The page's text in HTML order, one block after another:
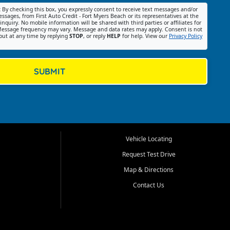
By checking this box, you expressly consent to receive text messages and/or
from First Auto Credit - Fort Myers Beach or its representatives at the
No mobile information will be shared with third parties or affiliates for
frequency may vary. Message and data rates may apply. Consent is not
at any time by replying STOP, or reply HELP for help. View our Privacy Policy
SUBMIT
Vehicle Locating
Request Test Drive
Map & Directions
Contact Us